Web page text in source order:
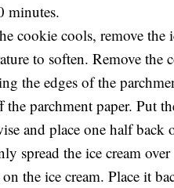
minutes.
cookie cools, remove the
to soften. Remove
the edges of the
the parchment paper. Put
and place one half back
spread the ice cream
the ice cream. Place it